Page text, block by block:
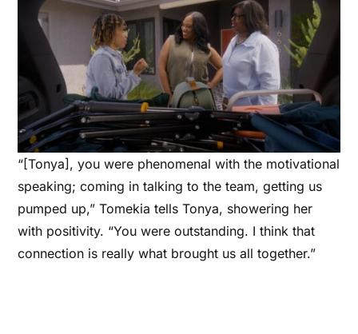
“[Tonya], you were phenomenal with the motivational
speaking; coming in talking to the team, getting us
pumped up,” Tomekia tells Tonya, showering her
with positivity. “You were outstanding. I think that
connection is really what brought us all together.”